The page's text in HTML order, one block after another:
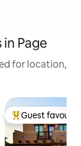
Page
for location,
Top guest
Guest